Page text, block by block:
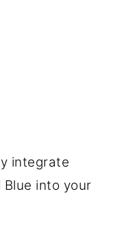
integrate
Blue into your